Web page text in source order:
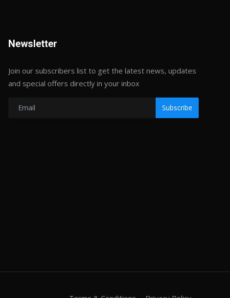
Newsletter
Join our subscribers list to get the latest news, updates
and special offers directly in your inbox
Subscribe